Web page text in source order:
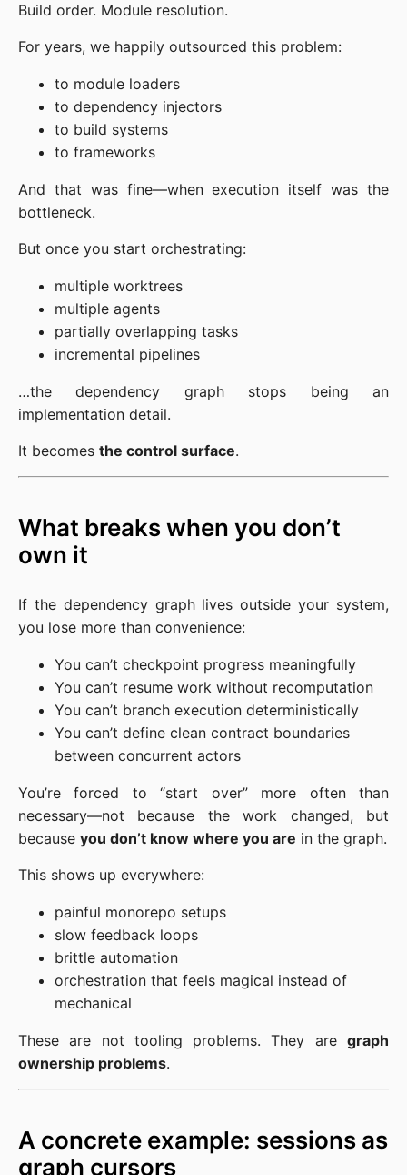
Build order. Module resolution.
For years, we happily outsourced this problem:
to module loaders
to dependency injectors
to build systems
to frameworks
And that was fine—when execution itself was the
bottleneck.
But once you start orchestrating:
multiple worktrees
multiple agents
partially overlapping tasks
incremental pipelines
…the dependency graph stops being an
implementation detail.
It becomes the control surface.
What breaks when you don’t
own it
If the dependency graph lives outside your system,
you lose more than convenience:
You can’t checkpoint progress meaningfully
You can’t resume work without recomputation
You can’t branch execution deterministically
You can’t define clean contract boundaries
between concurrent actors
You’re forced to “start over” more often than
necessary—not because the work changed, but
because you don’t know where you are in the graph.
This shows up everywhere:
painful monorepo setups
slow feedback loops
brittle automation
orchestration that feels magical instead of
mechanical
These are not tooling problems. They are graph
ownership problems.
A concrete example: sessions as
graph cursors